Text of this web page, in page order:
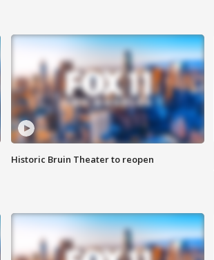
Historic Bruin Theater to reopen